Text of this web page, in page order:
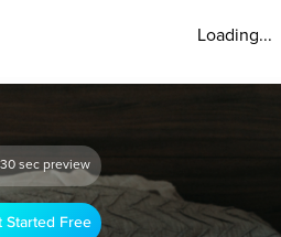
Loading...
30 sec preview
Started Free